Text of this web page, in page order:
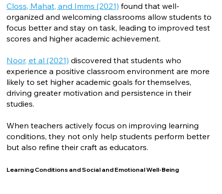
Closs, Mahat, and Imms (2021) found that well-
organized and welcoming classrooms allow students to
focus better and stay on task, leading to improved test
scores and higher academic achievement.
Noor, et al (2021) discovered that students who
experience a positive classroom environment are more
likely to set higher academic goals for themselves,
driving greater motivation and persistence in their
studies.
When teachers actively focus on improving learning
conditions, they not only help students perform better
but also refine their craft as educators.
Learning Conditions and Social and Emotional Well-Being